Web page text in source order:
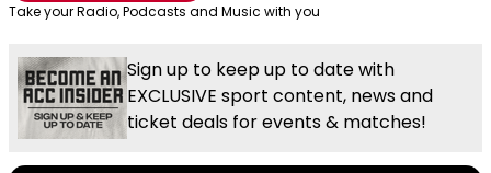
Take your Radio, Podcasts and Music with you
Sign up to keep up to date with
EXCLUSIVE sport content, news and
ticket deals for events & matches!